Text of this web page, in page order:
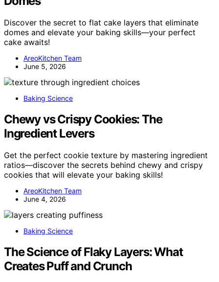
Discover the secret to flat cake layers that eliminate
domes and elevate your baking skills—your perfect
cake awaits!
AreoKitchen Team
June 5, 2026
Baking Science
Chewy vs Crispy Cookies: The
Ingredient Levers
Get the perfect cookie texture by mastering ingredient
ratios—discover the secrets behind chewy and crispy
cookies that will elevate your baking skills!
AreoKitchen Team
June 4, 2026
Baking Science
The Science of Flaky Layers: What
Creates Puff and Crunch